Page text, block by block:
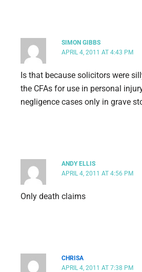
SIMON GIBBS
APRIL 4, 2011 AT 4:43 PM
Is that because solicitors were
the CFAs for use in personal
negligence cases only in grave
ANDY ELLIS
APRIL 4, 2011 AT 4:56 PM
Only death claims
CHRISA
APRIL 4, 2011 AT 7:38 PM